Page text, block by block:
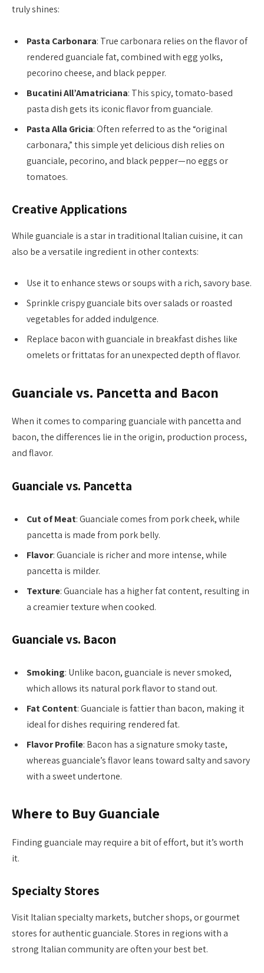
truly shines:
Pasta Carbonara: True carbonara relies on the flavor of
rendered guanciale fat, combined with egg yolks,
pecorino cheese, and black pepper.
Bucatini All’Amatriciana: This spicy, tomato-based
pasta dish gets its iconic flavor from guanciale.
Pasta Alla Gricia: Often referred to as the “original
carbonara,” this simple yet delicious dish relies on
guanciale, pecorino, and black pepper—no eggs or
tomatoes.
Creative Applications
While guanciale is a star in traditional Italian cuisine, it can
also be a versatile ingredient in other contexts:
Use it to enhance stews or soups with a rich, savory base.
Sprinkle crispy guanciale bits over salads or roasted
vegetables for added indulgence.
Replace bacon with guanciale in breakfast dishes like
omelets or frittatas for an unexpected depth of flavor.
Guanciale vs. Pancetta and Bacon
When it comes to comparing guanciale with pancetta and
bacon, the differences lie in the origin, production process,
and flavor.
Guanciale vs. Pancetta
Cut of Meat: Guanciale comes from pork cheek, while
pancetta is made from pork belly.
Flavor: Guanciale is richer and more intense, while
pancetta is milder.
Texture: Guanciale has a higher fat content, resulting in
a creamier texture when cooked.
Guanciale vs. Bacon
Smoking: Unlike bacon, guanciale is never smoked,
which allows its natural pork flavor to stand out.
Fat Content: Guanciale is fattier than bacon, making it
ideal for dishes requiring rendered fat.
Flavor Profile: Bacon has a signature smoky taste,
whereas guanciale’s flavor leans toward salty and savory
with a sweet undertone.
Where to Buy Guanciale
Finding guanciale may require a bit of effort, but it’s worth
it.
Specialty Stores
Visit Italian specialty markets, butcher shops, or gourmet
stores for authentic guanciale. Stores in regions with a
strong Italian community are often your best bet.